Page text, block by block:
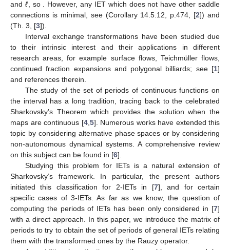
𝑤1=𝑤+
1=lim
𝑥→0+ 𝑇(𝑥), 𝑤𝑑+1=𝑤−
𝑑+1=lim
𝑥→ℓ 𝑇(𝑥),
𝑤+𝑗 =lim
𝑥→𝑎 +𝑇(𝑥) and 𝑤−=lim
𝑥→𝑎−
𝑗 𝑇(𝑥) forany 2≤𝑗≤𝑑.
Let𝑤𝑟∈{𝑤+
𝑟,𝑤−
𝑟},2≤𝑟≤𝑑 . If there exist ,, andsuch that
thenis said to be asaddle connection
saddle points, that is,. Note that any IET always has trivial
saddle connections containing 0 andℓ, so. However, any IET
which does not have other saddle connections is minimal, see
(Corollary 14.5.12, p.474, [ 2]) and (Th. 3, [3]).
Interval exchange transformations have been studied due
to their intrinsic interest and their applications in different
research areas, for example surface flows, Teichmüller flows,
continued fraction expansions and polygonal billiards; see [ 1]
and references therein.
The study of the set of periods of continuous functions on
the interval has a long tradition, tracing back to the celebrated
Sharkovsky’s Theorem which provides the solution when the
maps are continuous [4 ,5]. Numerous works have extended this
topic by considering alternative phase spaces or by considering
non-autonomous dynamical systems. A comprehensive review